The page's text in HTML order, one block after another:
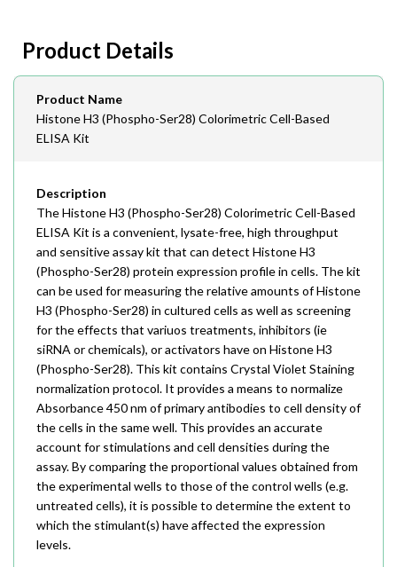
408-747-0145
Email
order@assaybiotech.com
Product Details
Product Name
Histone H3 (Phospho-Ser28) Colorimetric Cell-Based
ELISA Kit
Description
The Histone H3 (Phospho-Ser28) Colorimetric Cell-Based
ELISA Kit is a convenient, lysate-free, high throughput
and sensitive assay kit that can detect Histone H3
(Phospho-Ser28) protein expression profile in cells. The kit
can be used for measuring the relative amounts of Histone
H3 (Phospho-Ser28) in cultured cells as well as screening
for the effects that variuos treatments, inhibitors (ie
siRNA or chemicals), or activators have on Histone H3
(Phospho-Ser28). This kit contains Crystal Violet Staining
normalization protocol. It provides a means to normalize
Absorbance 450 nm of primary antibodies to cell density of
the cells in the same well. This provides an accurate
account for stimulations and cell densities during the
assay. By comparing the proportional values obtained from
the experimental wells to those of the control wells (e.g.
untreated cells), it is possible to determine the extent to
which the stimulant(s) have affected the expression
levels.